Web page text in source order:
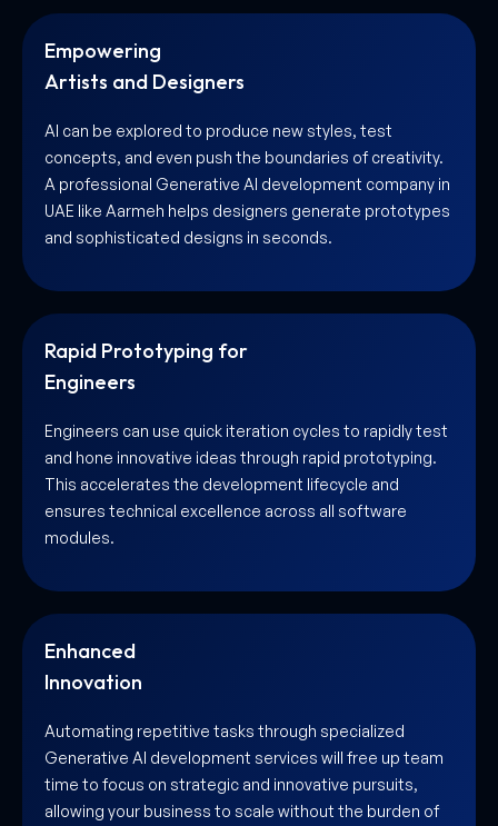
Empowering
Artists and Designers
AI can be explored to produce new styles, test
concepts, and even push the boundaries of creativity.
A professional Generative AI development company in
UAE like Aarmeh helps designers generate prototypes
and sophisticated designs in seconds.
Rapid Prototyping for
Engineers
Engineers can use quick iteration cycles to rapidly test
and hone innovative ideas through rapid prototyping.
This accelerates the development lifecycle and
ensures technical excellence across all software
modules.
Enhanced
Innovation
Automating repetitive tasks through specialized
Generative AI development services will free up team
time to focus on strategic and innovative pursuits,
allowing your business to scale without the burden of